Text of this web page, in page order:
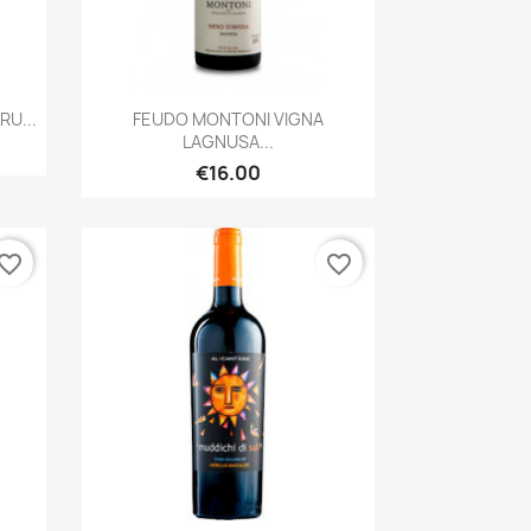
Quick view
FEUDO MONTONI VIGNA
LAGNUSA...
€16.00
favorite_border